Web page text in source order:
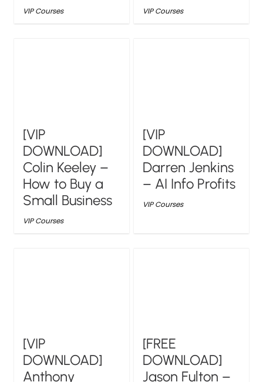
VIP Courses VIP Courses
[VIP
DOWNLOAD]
Colin Keeley –
How to Buy a
Small Business
VIP Courses
[VIP
DOWNLOAD]
Darren Jenkins
– AI Info Profits
VIP Courses
[VIP
DOWNLOAD]
Anthony
[FREE
DOWNLOAD]
Jason Fulton –